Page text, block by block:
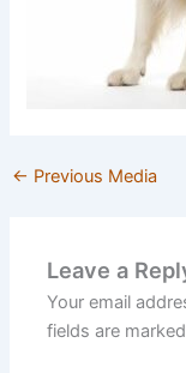
← Previous Media
Leave a
Your email
fields are marked